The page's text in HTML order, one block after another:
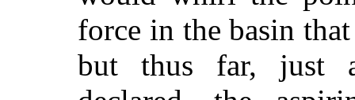
force in the basin
but thus far, just